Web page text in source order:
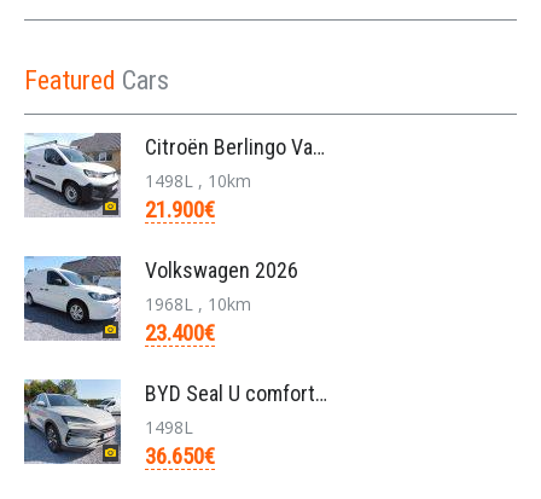
Featured Cars
Citroën Berlingo Van L2 950KG BlueHDi 130pk/automa
1498L , 10km
21.900€
Volkswagen 2026
1968L , 10km
23.400€
BYD Seal U comfort/26.6kwh pHEV /nieuw/36650€/bj20
1498L
36.650€